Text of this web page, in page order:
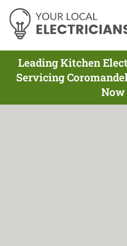
Leading Kitchen
Servicing
Now